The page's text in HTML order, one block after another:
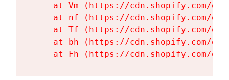
at Vm (https://cdn.shopify.com/
at nf (https://cdn.shopify.com/
at Tf (https://cdn.shopify.com/
at bh (https://cdn.shopify.com/
at Fh (https://cdn.shopify.com/